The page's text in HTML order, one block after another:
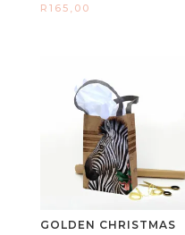
R 165,00
GOLDEN CHRISTMAS